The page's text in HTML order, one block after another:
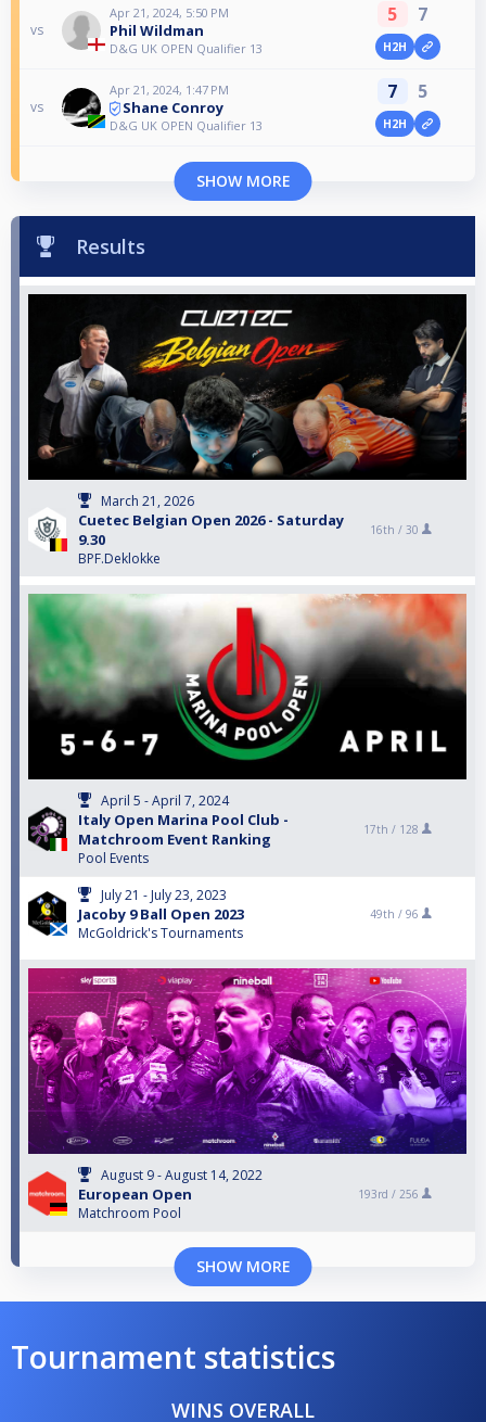
vs
Apr 21, 2024, 5:50 PM
Phil Wildman
D&G UK OPEN Qualifier 13
5 7
H2H
vs
Apr 21, 2024, 1:47 PM
Shane Conroy
D&G UK OPEN Qualifier 13
7 5
H2H
SHOW MORE
Results
March 21, 2026
Cuetec Belgian Open 2026 - Saturday
9.30
BPF.Deklokke
16th / 30
April 5 - April 7, 2024
Italy Open Marina Pool Club -
Matchroom Event Ranking
Pool Events
17th / 128
July 21 - July 23, 2023
Jacoby 9 Ball Open 2023
McGoldrick's Tournaments
49th / 96
August 9 - August 14, 2022
European Open
Matchroom Pool
193rd / 256
SHOW MORE
Tournament statistics
WINS OVERALL